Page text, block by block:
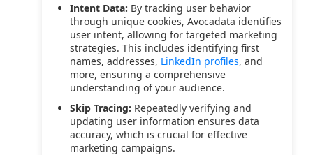
Intent Data: By tracking user behavior
through unique cookies, Avocadata identifies
user intent, allowing for targeted marketing
strategies. This includes identifying first
names, addresses, LinkedIn profiles, and
more, ensuring a comprehensive
understanding of your audience.
Skip Tracing: Repeatedly verifying and
updating user information ensures data
accuracy, which is crucial for effective
marketing campaigns.